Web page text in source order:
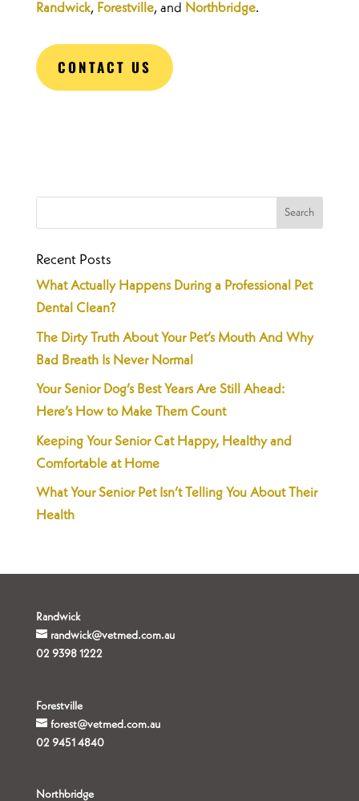
Randwick, Forestville, and Northbridge.
CONTACT US
Recent Posts
What Actually Happens During a Professional Pet
Dental Clean?
The Dirty Truth About Your Pet’s Mouth And Why
Bad Breath Is Never Normal
Your Senior Dog’s Best Years Are Still Ahead:
Here’s How to Make Them Count
Keeping Your Senior Cat Happy, Healthy and
Comfortable at Home
What Your Senior Pet Isn’t Telling You About Their
Health
Randwick
randwick@vetmed.com.au
02 9398 1222
Forestville
forest@vetmed.com.au
02 9451 4840
Northbridge